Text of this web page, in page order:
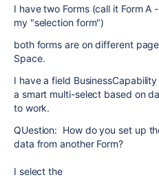
I have two Forms (call it Form A
my "selection form")
both forms are on different
Space.
I have a field
a smart multi-select based on
to work.
QUestion: How do you set up
data from another Form?
I select the